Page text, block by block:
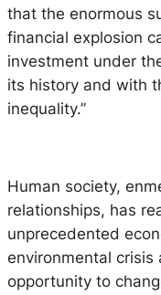
that the enormous
financial explosion
investment under
its history and with
inequality.”
Human society,
relationships, has
unprecedented
environmental crisis
opportunity to